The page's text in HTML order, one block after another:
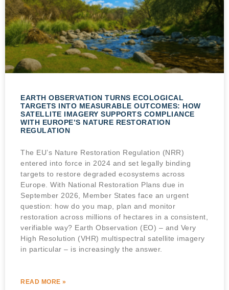
EARTH OBSERVATION TURNS ECOLOGICAL
TARGETS INTO MEASURABLE OUTCOMES: HOW
SATELLITE IMAGERY SUPPORTS COMPLIANCE
WITH EUROPE’S NATURE RESTORATION
REGULATION
The EU’s Nature Restoration Regulation (NRR)
entered into force in 2024 and set legally binding
targets to restore degraded ecosystems across
Europe. With National Restoration Plans due in
September 2026, Member States face an urgent
question: how do you map, plan and monitor
restoration across millions of hectares in a consistent,
verifiable way? Earth Observation (EO) – and Very
High Resolution (VHR) multispectral satellite imagery
in particular – is increasingly the answer.
READ MORE »